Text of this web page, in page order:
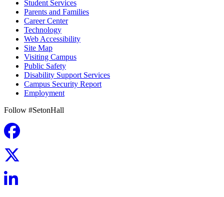
Student Services
Parents and Families
Career Center
Technology
Web Accessibility
Site Map
Visiting Campus
Public Safety
Disability Support Services
Campus Security Report
Employment
Follow #SetonHall